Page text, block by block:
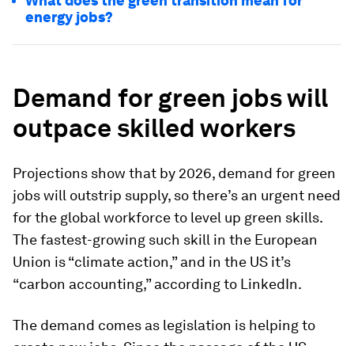
energy jobs?
Demand for green jobs will
outpace skilled workers
Projections show that by 2026, demand for green
jobswill outstrip supply, so there’s an urgent need
for the global workforce to level up green skills.
The fastest-growing such skill in the European
Union is “climate action,” and in the US it’s
“carbon accounting,” according to LinkedIn.
The demand comes as legislation is helping to